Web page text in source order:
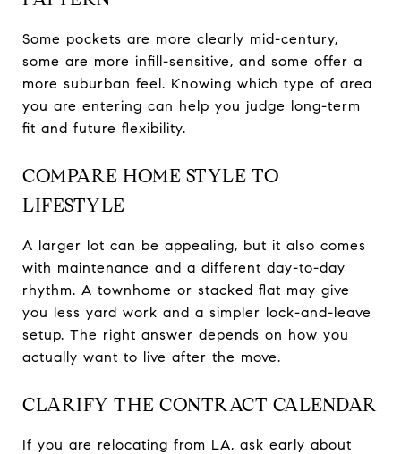
Some pockets are more clearly mid-century,
some are more infill-sensitive, and some offer a
more suburban feel. Knowing which type of area
you are entering can help you judge long-term
fit and future flexibility.
COMPARE HOME STYLE TO
LIFESTYLE
A larger lot can be appealing, but it also comes
with maintenance and a different day-to-day
rhythm. A townhome or stacked flat may give
you less yard work and a simpler lock-and-leave
setup. The right answer depends on how you
actually want to live after the move.
CLARIFY THE CONTRACT CALENDAR
If you are relocating from LA, ask early about